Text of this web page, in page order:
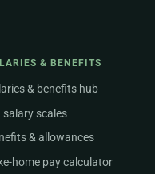
& BENEFITS
& benefits hub
salary scales
& allowances
home pay calculator